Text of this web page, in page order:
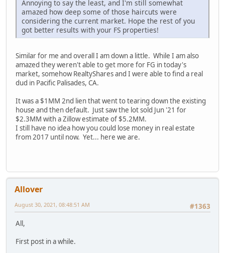
Annoying to say the least, and I'm still somewhat
amazed how deep some of those haircuts were
considering the current market. Hope the rest of you
got better results with your FS properties!
Similar for me and overall I am down a little. While I am also
amazed they weren't able to get more for FG in today's
market, somehow RealtyShares and I were able to find a real
dud in Pacific Palisades, CA.
It was a $1MM 2nd lien that went to tearing down the existing
house and then default. Just saw the lot sold Jun '21 for
$2.3MM with a Zillow estimate of $5.2MM.
I still have no idea how you could lose money in real estate
from 2017 until now. Yet... here we are.
Allover
#1363
August 30, 2021, 08:48:51 AM
All,
First post in a while.